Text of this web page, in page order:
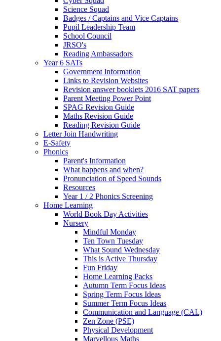
Science Squad
Badges / Captains and Vice Captains
Pupil Leadership Team
School Council
JRSO's
Reading Ambassadors
Year 6 SATs
Government Information
Links to Revision Websites
Revision answer booklets 2016 SAT papers
Parent Meeting Power Point
SPAG Revision Guide
Maths Revision Guide
Reading Revision Guide
Letter Join Handwriting
E-Safety
Phonics
Parent's Information
What happens and when?
Pronunciation of Speed Sounds
Resources
Year 1 / 2 Phonics Screening
Home Learning
World Book Day Activities
Nursery
Mindful Monday
Ten Town Tuesday
What Sound Wednesday
This is Active Thursday
Fun Friday
Home Learning Packs
Autumn Term Focus Ideas
Spring Term Focus Ideas
Summer Term Focus Ideas
Communication and Language (CAL)
Zen Zone (PSE)
Physical Development
Marvellous Maths